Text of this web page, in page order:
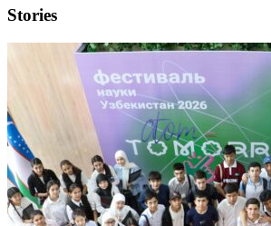
Stories